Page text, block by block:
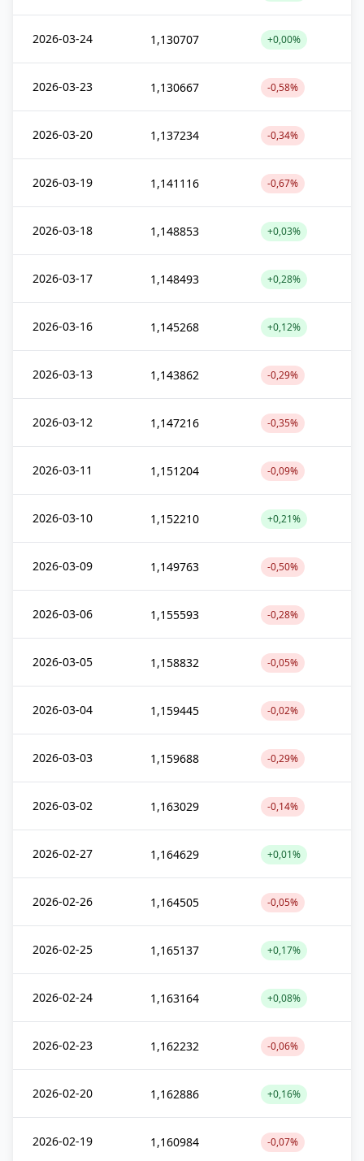
2026-03-24 1,130707 +0,00%
2026-03-23 1,130667 -0,58%
2026-03-20 1,137234 -0,34%
2026-03-19 1,141116 -0,67%
2026-03-18 1,148853 +0,03%
2026-03-17 1,148493 +0,28%
2026-03-16 1,145268 +0,12%
2026-03-13 1,143862 -0,29%
2026-03-12 1,147216 -0,35%
2026-03-11 1,151204 -0,09%
2026-03-10 1,152210 +0,21%
2026-03-09 1,149763 -0,50%
2026-03-06 1,155593 -0,28%
2026-03-05 1,158832 -0,05%
2026-03-04 1,159445 -0,02%
2026-03-03 1,159688 -0,29%
2026-03-02 1,163029 -0,14%
2026-02-27 1,164629 +0,01%
2026-02-26 1,164505 -0,05%
2026-02-25 1,165137 +0,17%
2026-02-24 1,163164 +0,08%
2026-02-23 1,162232 -0,06%
2026-02-20 1,162886 +0,16%
2026-02-19 1,160984 -0,07%